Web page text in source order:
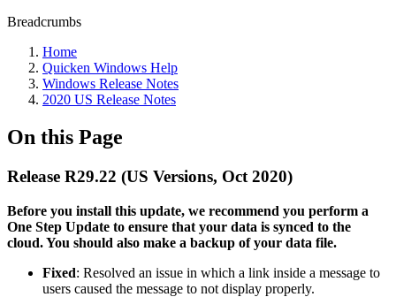
Breadcrumbs
Home
Quicken Windows Help
Windows Release Notes
2020 US Release Notes
On this Page
Release R29.22 (US Versions, Oct 2020)
Before you install this update, we recommend you perform a
One Step Update to ensure that your data is synced to the
cloud. You should also make a backup of your data file.
Fixed: Resolved an issue in which a link inside a message to
users caused the message to not display properly.